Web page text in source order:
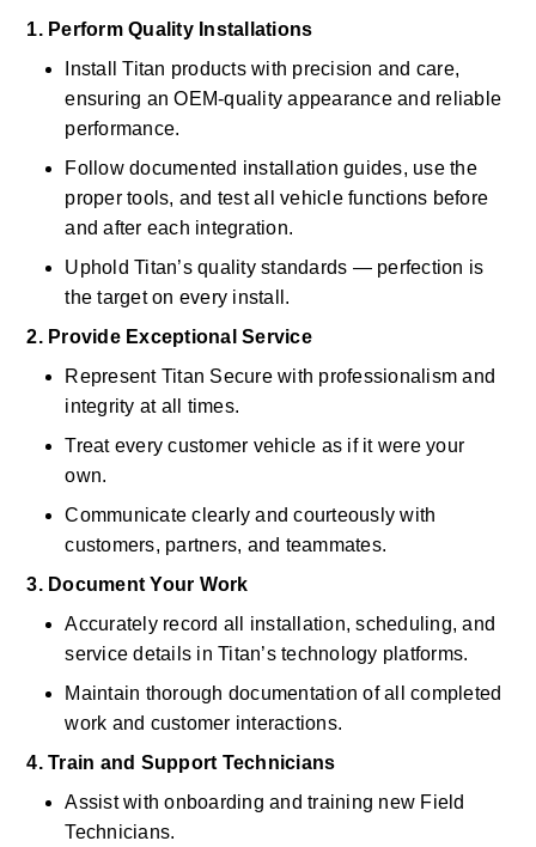
1. Perform Quality Installations
Install Titan products with precision and care,
ensuring an OEM-quality appearance and reliable
performance.
Follow documented installation guides, use the
proper tools, and test all vehicle functions before
and after each integration.
Uphold Titan’s quality standards — perfection is
the target on every install.
2. Provide Exceptional Service
Represent Titan Secure with professionalism and
integrity at all times.
Treat every customer vehicle as if it were your
own.
Communicate clearly and courteously with
customers, partners, and teammates.
3. Document Your Work
Accurately record all installation, scheduling, and
service details in Titan’s technology platforms.
Maintain thorough documentation of all completed
work and customer interactions.
4. Train and Support Technicians
Assist with onboarding and training new Field
Technicians.